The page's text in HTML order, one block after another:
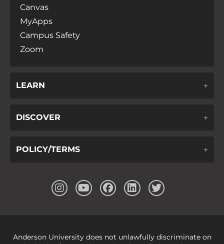
Canvas
MyApps
Campus Safety
Zoom
LEARN
DISCOVER
POLICY/TERMS
Anderson University does not unlawfully discriminate on